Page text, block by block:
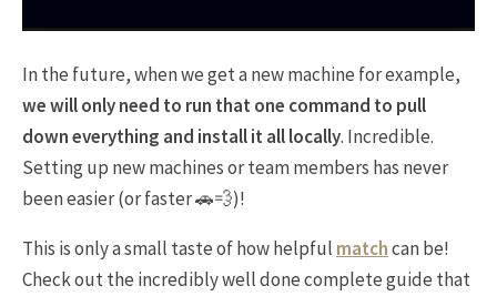
In the future, when we get a new machine for example,
we will only need to run that one command to pull
down everything and install it all locally. Incredible.
Setting up new machines or team members has never
been easier (or faster 🚗💨)!
This is only a small taste of how helpful matchcan be!
Check out the incredibly well done complete guide that